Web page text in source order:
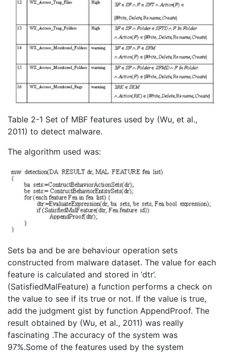
Table 2-1 Set of MBF features used by (Wu, et al.,
2011) to detect malware.
The algorithm used was:
Sets ba and be are behaviour operation sets
constructed from malware dataset. The value for each
feature is calculated and stored in ‘dtr’.
(SatisfiedMalFeature) a function performs a check on
the value to see if its true or not. If the value is true,
add the judgment gist by function AppendProof. The
result obtained by (Wu, et al., 2011) was really
fascinating .The accuracy of the system was
97%.Some of the features used by the system